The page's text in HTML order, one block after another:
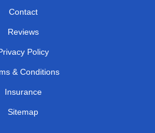
Contact
Reviews
Policy
& Conditions
Insurance
Sitemap